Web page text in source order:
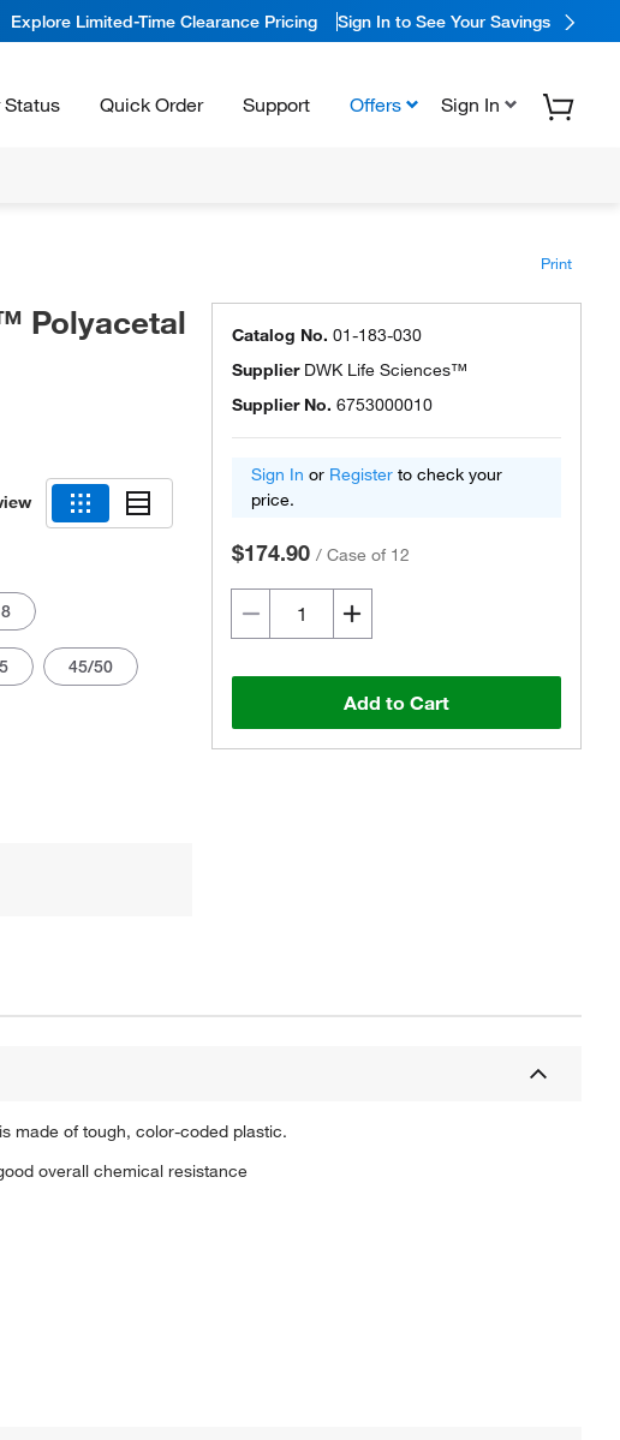
Explore Limited-Time Clearance Pricing Sign In to See Your Savings
Status Quick Order Support Offers Sign In
Print
Polyacetal
45/50
Catalog No. 01-183-030
Supplier DWK Life Sciences™
Supplier No. 6753000010
Sign In or Register to check your
price.
$174.90 / Case of 12
Add to Cart
made of tough, color-coded plastic.
overall chemical resistance